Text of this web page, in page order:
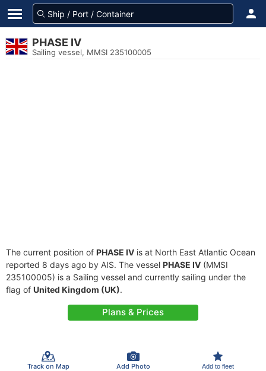
PHASE IV
Sailing vessel, MMSI 235100005
The current position of PHASE IV is at North East Atlantic Ocean
reported 8 days ago by AIS. The vessel PHASE IV (MMSI
235100005) is a Sailing vessel and currently sailing under the
flag of United Kingdom (UK).
Plans & Prices
Track on Map Add Photo Add to fleet